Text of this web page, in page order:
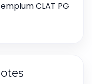
CLAT PG